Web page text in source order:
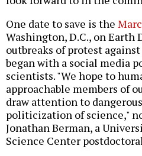
One date to save is the
Washington, D.C., on Earth
outbreaks of protest
began with a social media
scientists. "We hope to
approachable members of
draw attention to
politicization of science,"
Jonathan Berman, a
Science Center